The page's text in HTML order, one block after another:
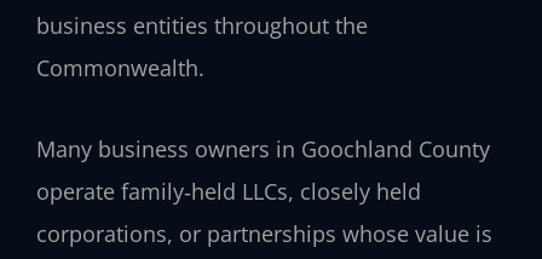
business entities throughout the
Commonwealth.
Many business owners in Goochland County
operate family‑held LLCs, closely held
corporations, or partnerships whose value is